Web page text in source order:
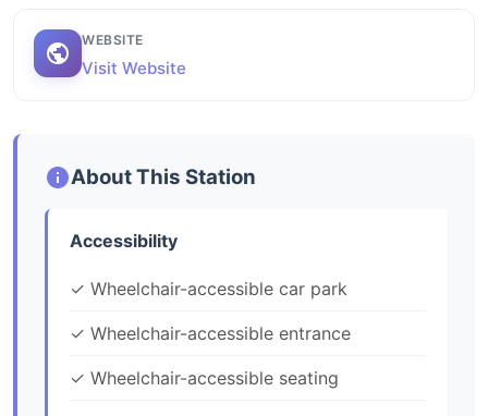
WEBSITE
Visit Website
About This Station
Accessibility
✓ Wheelchair-accessible car park
✓ Wheelchair-accessible entrance
✓ Wheelchair-accessible seating